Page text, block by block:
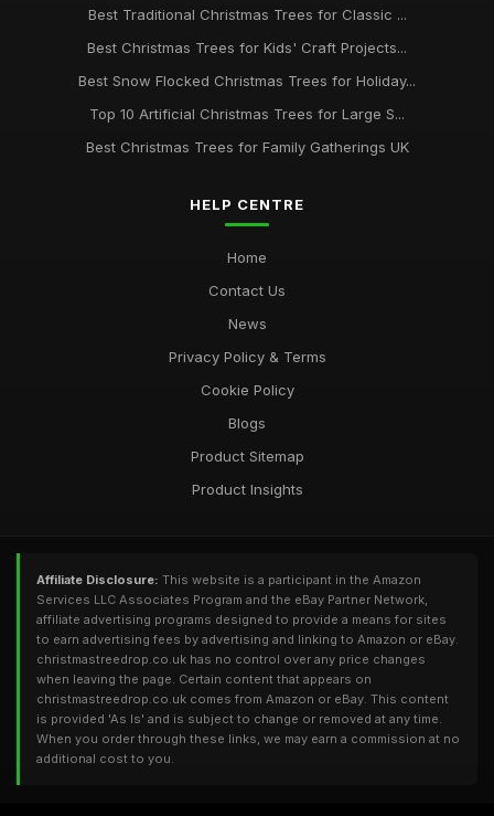
Best Traditional Christmas Trees for Classic ...
Best Christmas Trees for Kids' Craft Projects...
Best Snow Flocked Christmas Trees for Holiday...
Top 10 Artificial Christmas Trees for Large S...
Best Christmas Trees for Family Gatherings UK
HELP CENTRE
Home
Contact Us
News
Privacy Policy & Terms
Cookie Policy
Blogs
Product Sitemap
Product Insights
Affiliate Disclosure: This website is a participant in the Amazon
Services LLC Associates Program and the eBay Partner Network,
affiliate advertising programs designed to provide a means for sites
to earn advertising fees by advertising and linking to Amazon or eBay.
christmastreedrop.co.uk has no control over any price changes
when leaving the page. Certain content that appears on
christmastreedrop.co.uk comes from Amazon or eBay. This content
is provided 'As Is' and is subject to change or removed at any time.
When you order through these links, we may earn a commission at no
additional cost to you.